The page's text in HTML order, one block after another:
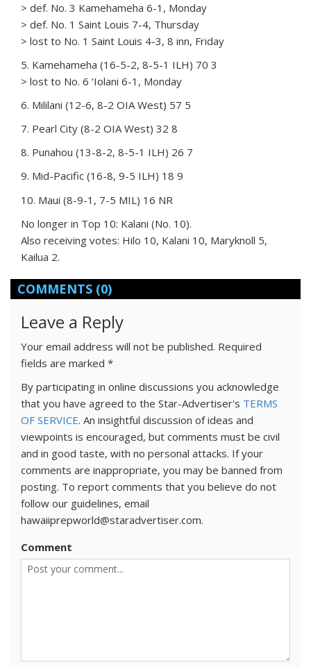
> def. No. 3 Kamehameha 6-1, Monday
> def. No. 1 Saint Louis 7-4, Thursday
> lost to No. 1 Saint Louis 4-3, 8 inn, Friday
5. Kamehameha (16-5-2, 8-5-1 ILH) 70 3
> lost to No. 6 ‘Iolani 6-1, Monday
6. Mililani (12-6, 8-2 OIA West) 57 5
7. Pearl City (8-2 OIA West) 32 8
8. Punahou (13-8-2, 8-5-1 ILH) 26 7
9. Mid-Pacific (16-8, 9-5 ILH) 18 9
10. Maui (8-9-1, 7-5 MIL) 16 NR
No longer in Top 10: Kalani (No. 10).
Also receiving votes: Hilo 10, Kalani 10, Maryknoll 5,
Kailua 2.
COMMENTS (0)
Leave a Reply
Your email address will not be published. Required
fields are marked *
By participating in online discussions you acknowledge
that you have agreed to the Star-Advertiser's TERMS
OF SERVICE. An insightful discussion of ideas and
viewpoints is encouraged, but comments must be civil
and in good taste, with no personal attacks. If your
comments are inappropriate, you may be banned from
posting. To report comments that you believe do not
follow our guidelines, email
hawaiiprepworld@staradvertiser.com.
Comment